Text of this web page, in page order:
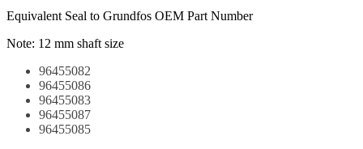
Equivalent Seal to Grundfos OEM Part Number
Note: 12 mm shaft size
96455082
96455086
96455083
96455087
96455085